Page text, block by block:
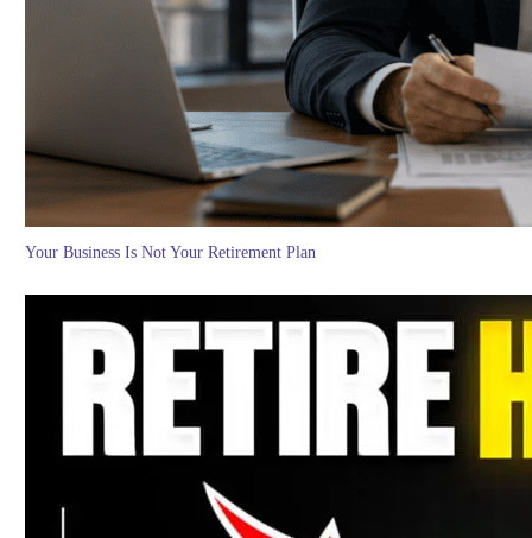
Your Business Is Not Your Retirement Plan